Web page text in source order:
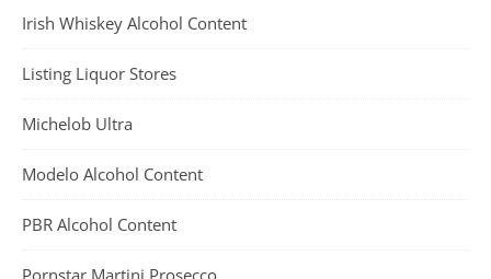
Irish Whiskey Alcohol Content
Listing Liquor Stores
Michelob Ultra
Modelo Alcohol Content
PBR Alcohol Content
Pornstar Martini Prosecco